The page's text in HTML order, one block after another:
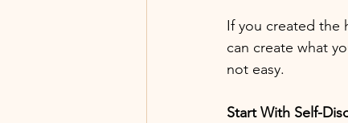
If you created the
can create what
not easy.
Start With Self-